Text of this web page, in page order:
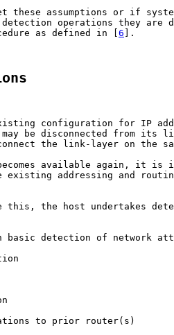
these assumptions or if
operations they are
as defined in [
6 ].
configuration for IP
be disconnected from its
the link-layer on the
available again, it is
existing addressing and
this, the host undertakes
basic detection of network
to prior router(s)